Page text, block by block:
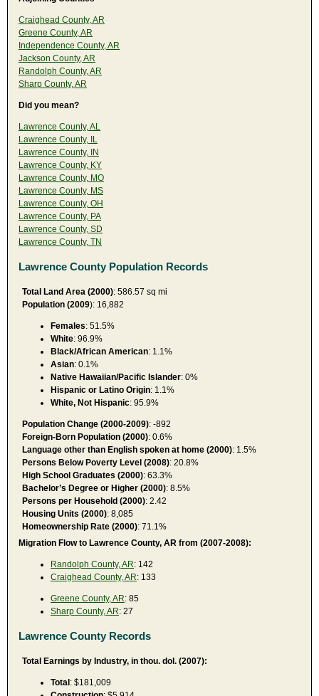
Craighead County, AR
Greene County, AR
Independence County, AR
Jackson County, AR
Randolph County, AR
Sharp County, AR
Did you mean?
Lawrence County, AL
Lawrence County, IL
Lawrence County, IN
Lawrence County, KY
Lawrence County, MO
Lawrence County, MS
Lawrence County, OH
Lawrence County, PA
Lawrence County, SD
Lawrence County, TN
Lawrence County Population Records
Total Land Area (2000): 586.57 sq mi
Population (2009): 16,882
Females: 51.5%
White: 96.9%
Black/African American: 1.1%
Asian: 0.1%
Native Hawaiian/Pacific Islander: 0%
Hispanic or Latino Origin: 1.1%
White, Not Hispanic: 95.9%
Population Change (2000-2009): -892
Foreign-Born Population (2000): 0.6%
Language other than English spoken at home (2000): 1.5%
Persons Below Poverty Level (2008): 20.8%
High School Graduates (2000): 63.3%
Bachelor’s Degree or Higher (2000): 8.5%
Persons per Household (2000): 2.42
Housing Units (2000): 8,085
Homeownership Rate (2000): 71.1%
Migration Flow to Lawrence County, AR from (2007-2008):
Randolph County, AR: 142
Craighead County, AR: 133
Greene County, AR: 85
Sharp County, AR: 27
Lawrence County Records
Total Earnings by Industry, in thou. dol. (2007):
Total: $181,009